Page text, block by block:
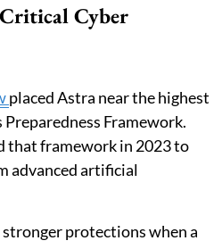
Cyber
placed Astra near the highest
Framework.
that framework in 2023 to
advanced artificial
protections when a